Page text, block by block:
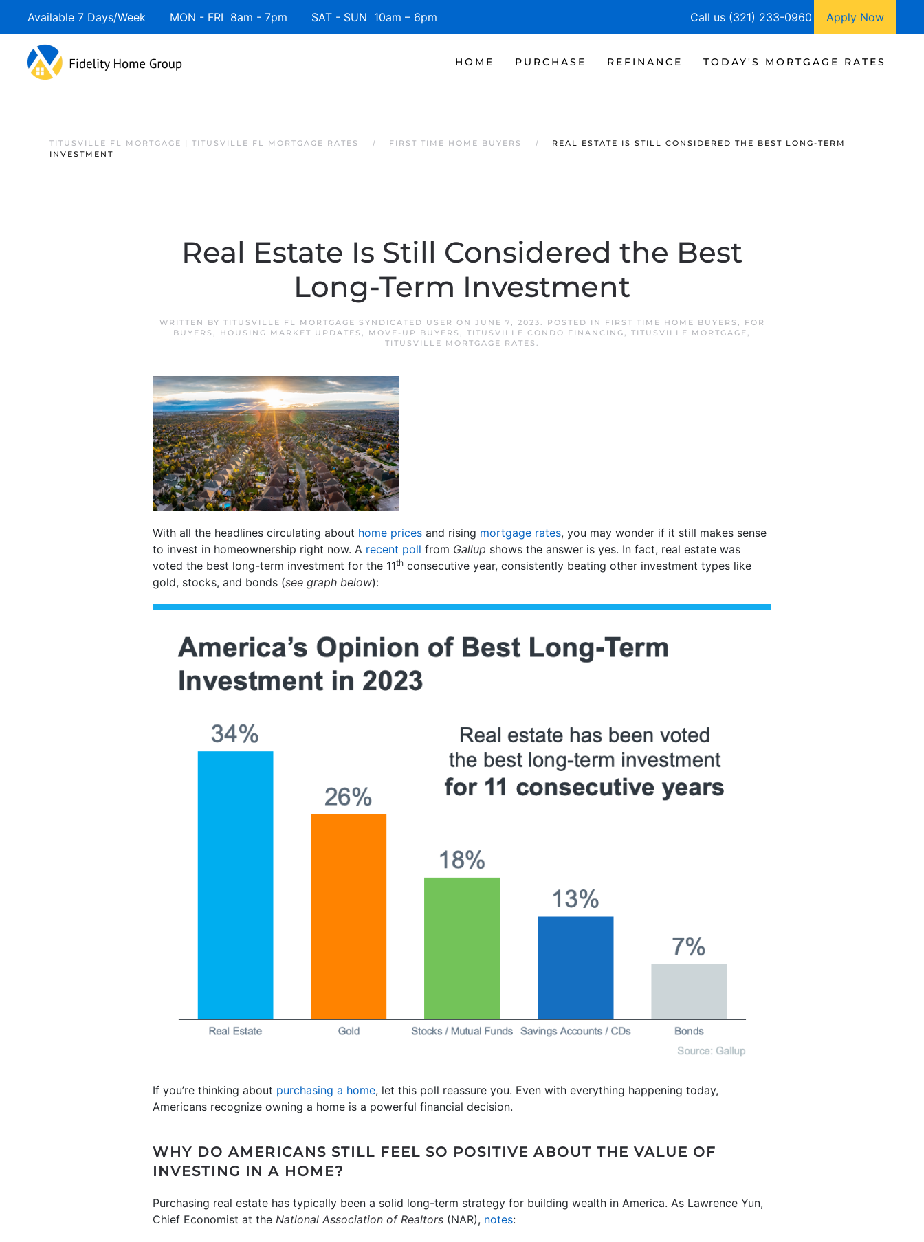
Available 7 Days/Week MON - FRI 8am - 7pm SAT - SUN 10am – 6pm Call us (321) 233-0960 Apply Now
HOME PURCHASE REFINANCE TODAY'S MORTGAGE RATES
TITUSVILLE FL MORTGAGE | TITUSVILLE FL MORTGAGE RATES FIRST TIME HOME BUYERS
REAL ESTATE IS STILL CONSIDERED THE BEST LONG-TERM
INVESTMENT
Real Estate Is Still Considered the Best
Long-Term Investment
WRITTEN BY TITUSVILLE FL MORTGAGE SYNDICATED USER ON JUNE 7, 2023. POSTED IN FIRST TIME HOME BUYERS ,
FOR
BUYERS , HOUSING MARKET UPDATES , MOVE-UP BUYERS , TITUSVILLE CONDO FINANCING, TITUSVILLE MORTGAGE,
TITUSVILLE MORTGAGE RATES .
With all the headlines circulating about home prices and rising mortgage rates, you may wonder if it still makes sense
to invest in homeownership right now. A recent poll from Gallup shows the answer is yes. In fact, real estate was
voted the best long-term investment for the 11th consecutive year, consistently beating other investment types like
gold, stocks, and bonds (see graph below):
If you’re thinking about purchasing a home, let this poll reassure you. Even with everything happening today,
Americans recognize owning a home is a powerful financial decision.
WHY DO AMERICANS STILL FEEL SO POSITIVE ABOUT THE VALUE OF
INVESTING IN A HOME?
Purchasing real estate has typically been a solid long-term strategy for building wealth in America. As Lawrence Yun,
Chief Economist at the National Association of Realtors (NAR), notes: